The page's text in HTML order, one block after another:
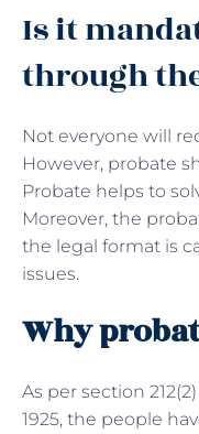
Is it
through
Not everyone will
However, probate
Probate helps to
Moreover, the
the legal format is
issues.
Why
As per section
1925, the people